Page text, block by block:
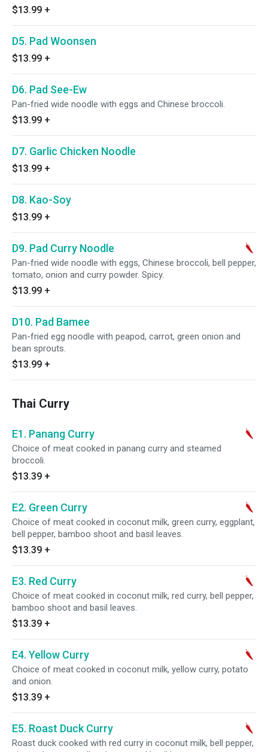
$13.99 +
D5. Pad Woonsen
$13.99 +
D6. Pad See-Ew
Pan-fried wide noodle with eggs and Chinese broccoli.
$13.99 +
D7. Garlic Chicken Noodle
$13.99 +
D8. Kao-Soy
$13.99 +
D9. Pad Curry Noodle
Pan-fried wide noodle with eggs, Chinese broccoli, bell pepper,
tomato, onion and curry powder. Spicy.
$13.99 +
D10. Pad Bamee
Pan-fried egg noodle with peapod, carrot, green onion and
bean sprouts.
$13.99 +
Thai Curry
E1. Panang Curry
Choice of meat cooked in panang curry and steamed
broccoli.
$13.39 +
E2. Green Curry
Choice of meat cooked in coconut milk, green curry, eggplant,
bell pepper, bamboo shoot and basil leaves.
$13.39 +
E3. Red Curry
Choice of meat cooked in coconut milk, red curry, bell pepper,
bamboo shoot and basil leaves.
$13.39 +
E4. Yellow Curry
Choice of meat cooked in coconut milk, yellow curry, potato
and onion.
$13.39 +
E5. Roast Duck Curry
Roast duck cooked with red curry in coconut milk, bell pepper,